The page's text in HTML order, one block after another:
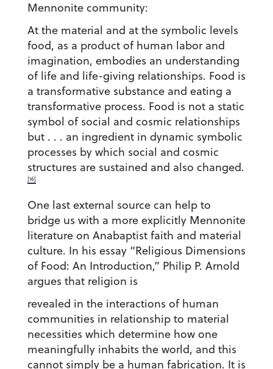
Mennonite community:
At the material and at the symbolic levels
food, as a product of human labor and
imagination, embodies an understanding
of life and life-giving relationships. Food is
a transformative substance and eating a
transformative process. Food is not a static
symbol of social and cosmic relationships
but . . . an ingredient in dynamic symbolic
processes by which social and cosmic
structures are sustained and also changed.
[16]
One last external source can help to
bridge us with a more explicitly Mennonite
literature on Anabaptist faith and material
culture. In his essay “Religious Dimensions
of Food: An Introduction,” Philip P. Arnold
argues that religion is
revealed in the interactions of human
communities in relationship to material
necessities which determine how one
meaningfully inhabits the world, and this
cannot simply be a human fabrication. It is